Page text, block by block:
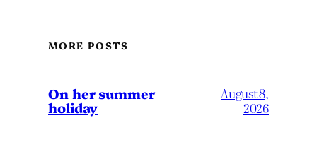
MORE POSTS
On her summer
holiday
August 8,
2026